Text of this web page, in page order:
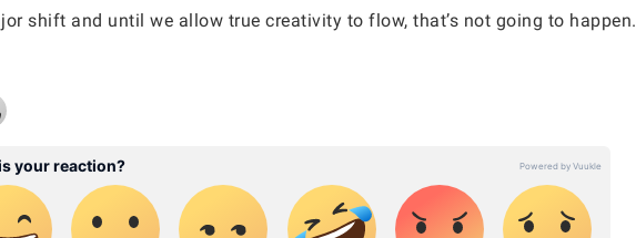
shift and until we allow true creativity to flow, that’s not going to happen.